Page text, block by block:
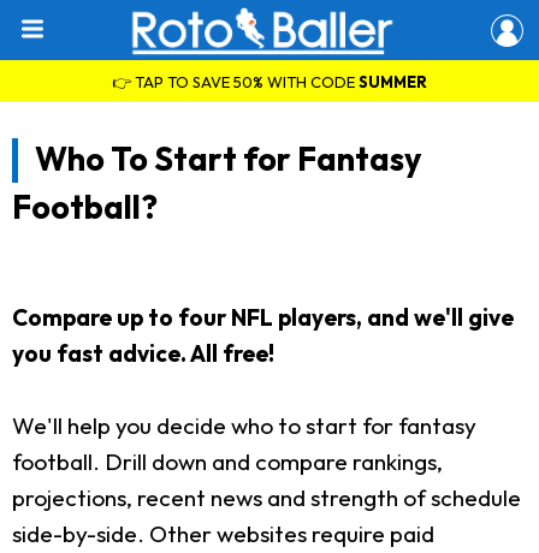
👉 TAP TO SAVE 50% WITH CODESUMMER
Who To Start for Fantasy
Football?
Compare up to four NFL players, and we'll give
you fast advice. All free!
We'll help you decide who to start for fantasy
football. Drill down and compare rankings,
projections, recent news and strength of schedule
side-by-side. Other websites require paid